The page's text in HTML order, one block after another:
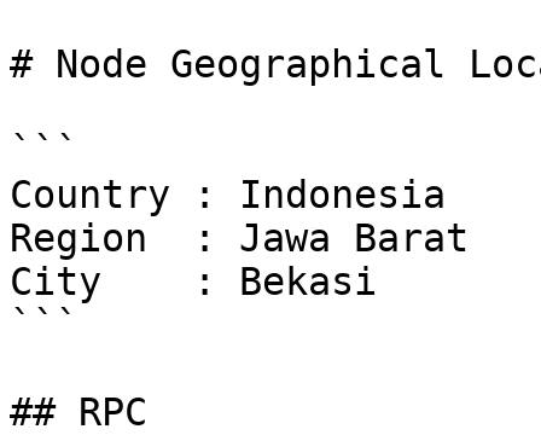
# Node Geographical
```
Country : Indonesia
Region  : Jawa Barat
City    : Bekasi
```
## RPC